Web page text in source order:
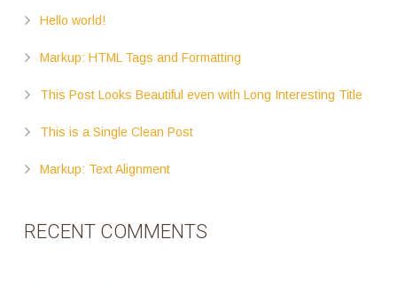
Hello world!
Markup: HTML Tags and Formatting
This Post Looks Beautiful even with Long Interesting Title
This is a Single Clean Post
Markup: Text Alignment
RECENT COMMENTS